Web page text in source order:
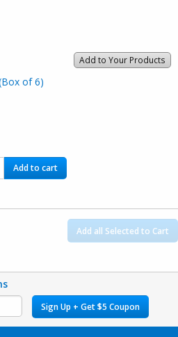
Add to Your Products
of 6)
Add to cart
Add all Selected to Cart
Sign Up + Get $5 Coupon